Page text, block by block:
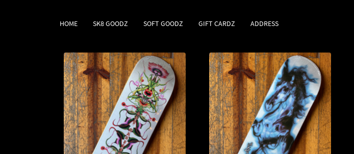
HOME SK8 GOODZ SOFT GOODZ GIFT CARDZ ADDRESS